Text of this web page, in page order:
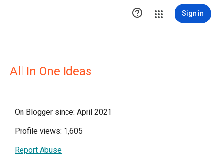
 Sign in
All In One Ideas
On Blogger since: April 2021
Profile views: 1,605
Report Abuse